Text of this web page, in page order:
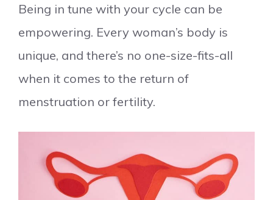
Being in tune with your cycle can be
empowering. Every woman’s body is
unique, and there’s no one-size-fits-all
when it comes to the return of
menstruation or fertility.